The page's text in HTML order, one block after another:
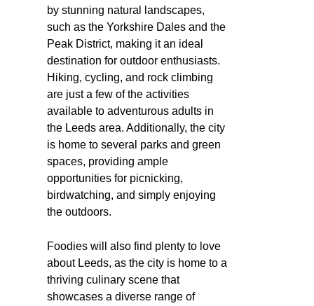
by stunning natural landscapes,
such as the Yorkshire Dales and the
Peak District, making it an ideal
destination for outdoor enthusiasts.
Hiking, cycling, and rock climbing
are just a few of the activities
available to adventurous adults in
the Leeds area. Additionally, the city
is home to several parks and green
spaces, providing ample
opportunities for picnicking,
birdwatching, and simply enjoying
the outdoors.
Foodies will also find plenty to love
about Leeds, as the city is home to a
thriving culinary scene that
showcases a diverse range of